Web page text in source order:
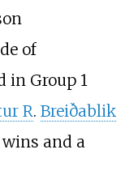
of
in Group 1
R. Breiðablik
and a